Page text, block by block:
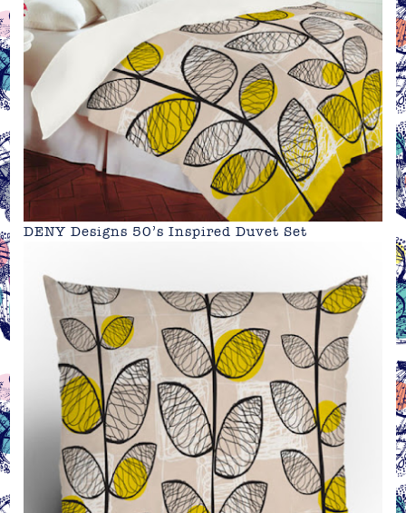
DENY Designs 50’s Inspired Duvet Set